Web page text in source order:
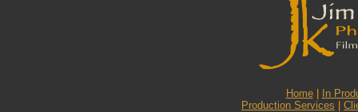
Home
In
Production Services